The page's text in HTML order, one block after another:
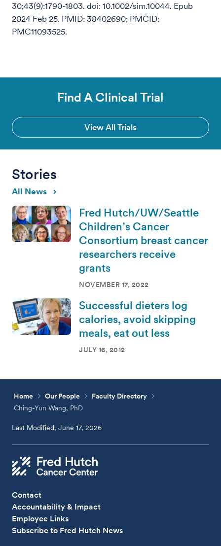
30;43(9):1790-1803. doi: 10.1002/sim.10044. Epub
2024 Feb 25. PMID: 38402690; PMCID:
PMC11093525.
Find A Clinical Trial
View All Trials
Stories
All News
Fred Hutch/UW/Seattle
Children’s Cancer
Consortium breast cancer
researchers receive
grants
NOVEMBER 17, 2022
Successful dieters log
calories, avoid skipping
meals, eat out less
JULY 16, 2012
Home Our People
Faculty Directory
Ching-Yun Wang, PhD
Last Modified, June 17, 2026
Contact
Accountability & Impact
Employee Links
Subscribe to Fred Hutch News